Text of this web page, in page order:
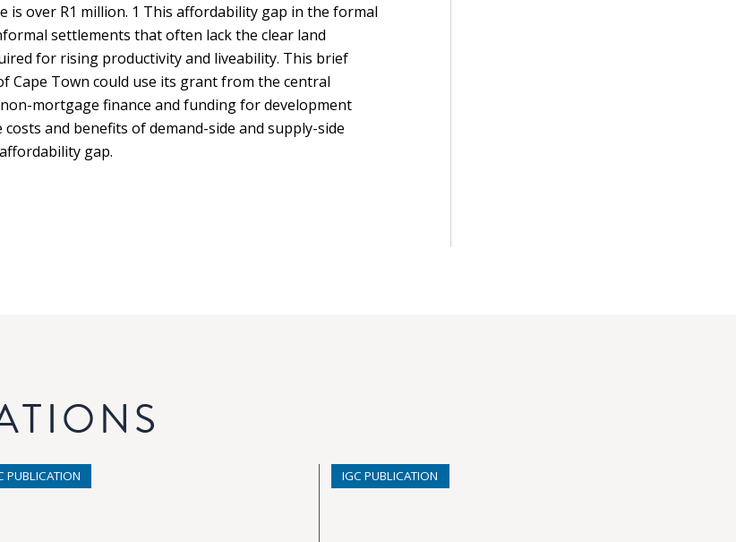
is over R1 million. 1 This affordability gap in the formal
settlements that often lack the clear land
for rising productivity and liveability. This brief
Cape Town could use its grant from the central
mortgage finance and funding for development
costs and benefits of demand-side and supply-side
gap.
PUBLICATION IGC PUBLICATION